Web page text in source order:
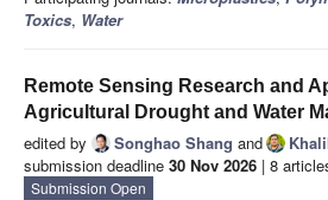
Toxics, Water
Remote Sensing Research and
Agricultural Drought and Water
edited by Songhao Shang and
submission deadline 30 Nov 2026 | 8
Submission Open